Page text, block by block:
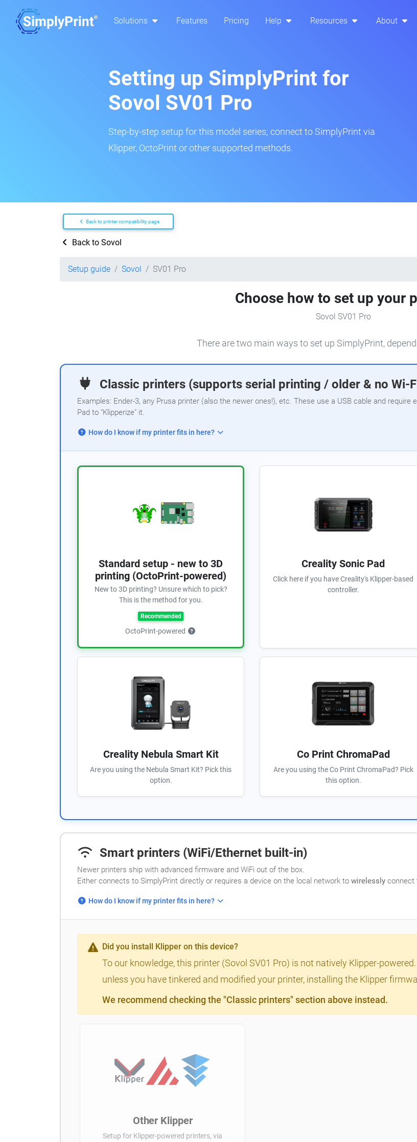
Solutions Features Pricing Help Resources About
Setting up SimplyPrint for
Sovol SV01 Pro
Step-by-step setup for this model series; connect to SimplyPrint via
Klipper, OctoPrint or other supported methods.
Back to printer compatibility page
Back to Sovol
Setup guide Sovol SV01 Pro
Choose how to set up your
Sovol SV01 Pro
There are two main ways to set up SimplyPrint,
Classic printers (supports serial printing / older & no Wi-
Examples: Ender-3, any Prusa printer (also the newer ones!), etc. These use a USB cable and require
Pad to "Klipperize" it.
How do I know if my printer fits in here?
Standard setup - new to 3D
printing (OctoPrint-powered)
New to 3D printing? Unsure which to pick?
This is the method for you.
Recommended
OctoPrint-powered
Creality Sonic Pad
Click here if you have Creality's Klipper-based
controller.
Creality Nebula Smart Kit
Are you using the Nebula Smart Kit? Pick this
option.
Co Print ChromaPad
Are you using the Co Print ChromaPad? Pick
this option.
Smart printers (WiFi/Ethernet built-in)
Newer printers ship with advanced firmware and WiFi out of the box.
Either connects to SimplyPrint directly or requires a device on the local network to wirelessly connect
How do I know if my printer fits in here?
Did you install Klipper on this device?
To our knowledge, this printer (Sovol SV01 Pro) is not natively Klipper-
unless you have tinkered and modified your printer, installing the Klipper
We recommend checking the "Classic printers" section above instead.
Other Klipper
Setup for Klipper-powered printers, via